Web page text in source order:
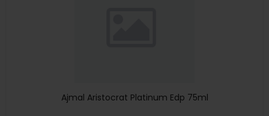
Ajmal Aristocrat Platinum Edp 75ml